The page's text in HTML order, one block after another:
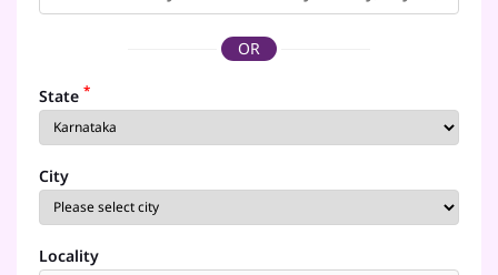
OR
State *
City
Locality